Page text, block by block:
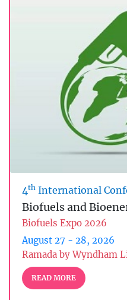
4th International
Biofuels and
Biofuels Expo 2026
August 27 - 28, 2026
Ramada by Wyndham
READ MORE